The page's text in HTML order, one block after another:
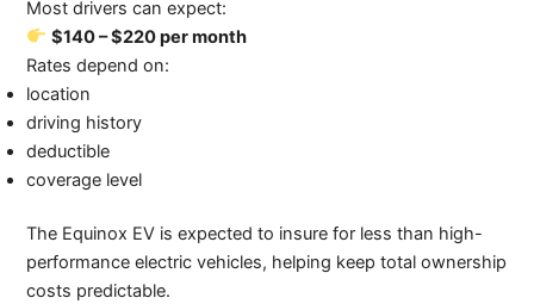
Most drivers can expect:
$140 – $220 per month
Rates depend on:
location
driving history
deductible
coverage level
The Equinox EV is expected to insure for less than high-
performance electric vehicles, helping keep total ownership
costs predictable.